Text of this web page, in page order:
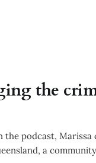
the
the podcast,
a